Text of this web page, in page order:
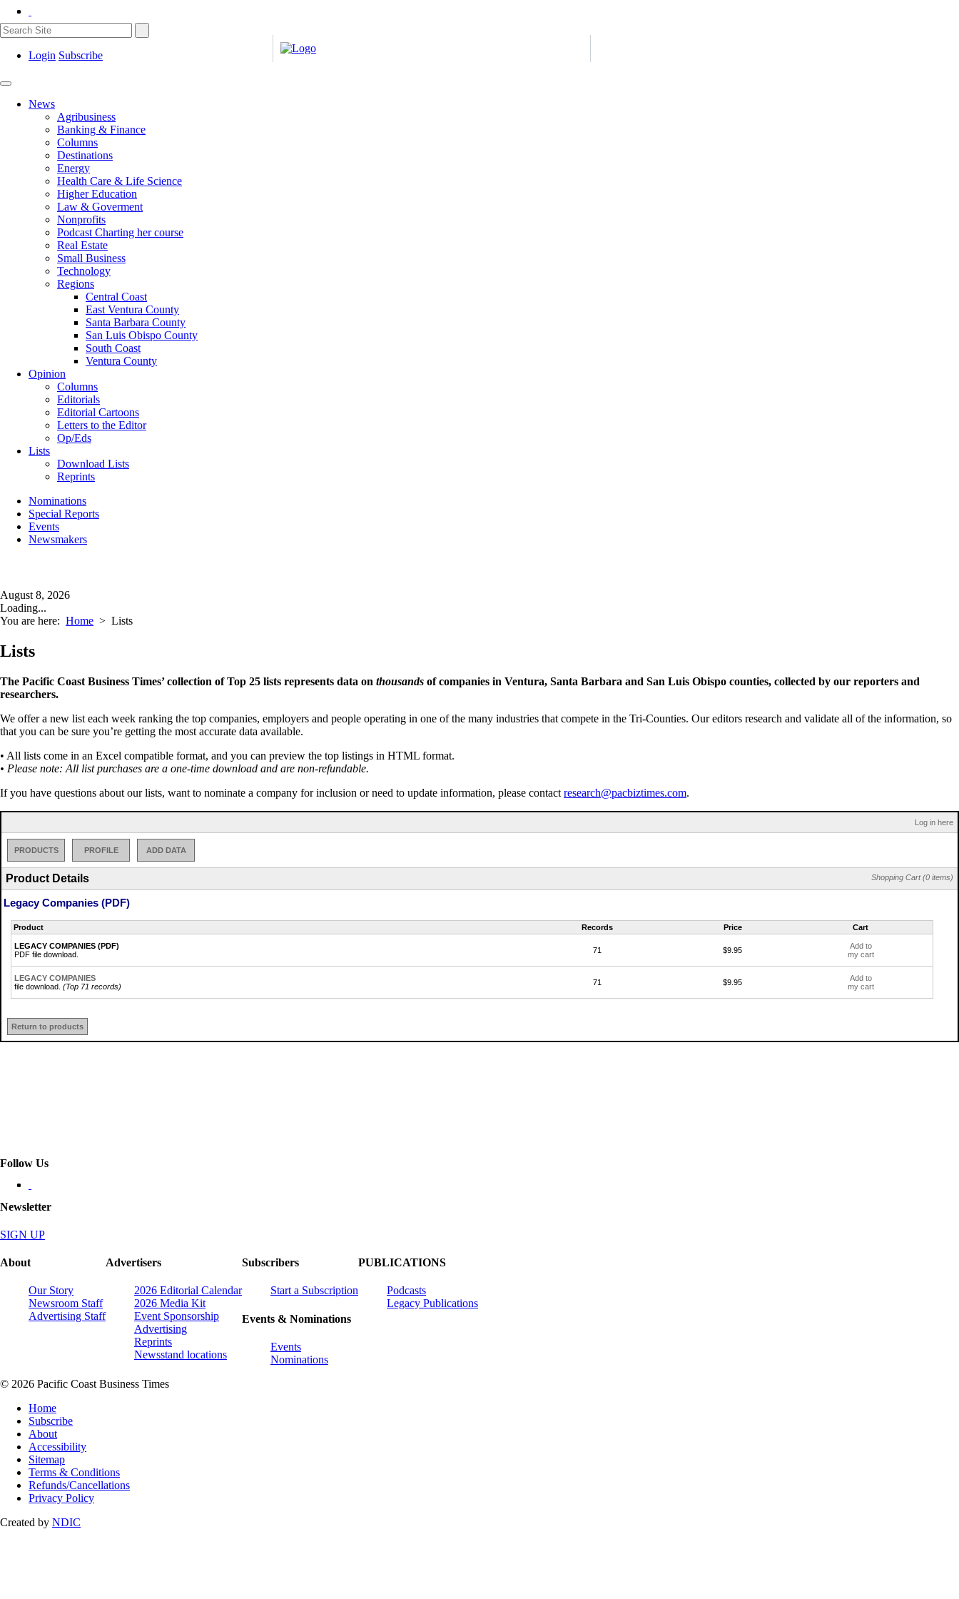
Login Subscribe
News
Agribusiness
Banking & Finance
Columns
Destinations
Energy
Health Care & Life Science
Higher Education
Law & Goverment
Nonprofits
Podcast Charting her course
Real Estate
Small Business
Technology
Regions
Central Coast
East Ventura County
Santa Barbara County
San Luis Obispo County
South Coast
Ventura County
Opinion
Columns
Editorials
Editorial Cartoons
Letters to the Editor
Op/Eds
Lists
Download Lists
Reprints
Nominations
Special Reports
Events
Newsmakers
August 8, 2026
Loading...
You are here: Home > Lists
Lists
The Pacific Coast Business Times’ collection of Top 25 lists represents data on thousands of companies in Ventura, Santa Barbara and San Luis Obispo counties, collected by our reporters and
researchers.
We offer a new list each week ranking the top companies, employers and people operating in one of the many industries that compete in the Tri-Counties. Our editors research and validate all of the information, so
that you can be sure you’re getting the most accurate data available.
• All lists come in an Excel compatible format, and you can preview the top listings in HTML format.
• Please note: All list purchases are a one-time download and are non-refundable.
If you have questions about our lists, want to nominate a company for inclusion or need to update information, please contact research@pacbiztimes.com.
Log in here
PRODUCTS PROFILE ADD DATA
Shopping Cart (0 items)
Product Details
Legacy Companies (PDF)
Product Records Price Cart
LEGACY COMPANIES (PDF)
PDF file download.
71 $9.95
Add to
my cart
LEGACY COMPANIES
file download. (Top 71 records) 71 $9.95
Add to
my cart
Return to products
Follow Us
Newsletter
SIGN UP
About
Our Story
Newsroom Staff
Advertising Staff
Advertisers
2026 Editorial Calendar
2026 Media Kit
Event Sponsorship
Advertising
Reprints
Newsstand locations
Subscribers
Start a Subscription
Events & Nominations
Events
Nominations
PUBLICATIONS
Podcasts
Legacy Publications
© 2026 Pacific Coast Business Times
Home
Subscribe
About
Accessibility
Sitemap
Terms & Conditions
Refunds/Cancellations
Privacy Policy
Created by NDIC